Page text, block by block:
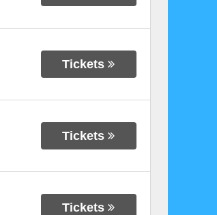
Tickets
Tickets
Tickets